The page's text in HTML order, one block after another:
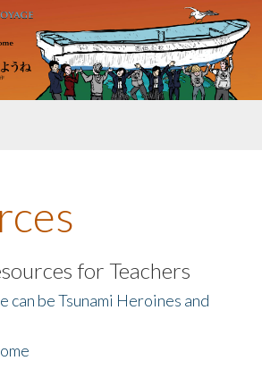
for Teachers
can be Tsunami Heroines and